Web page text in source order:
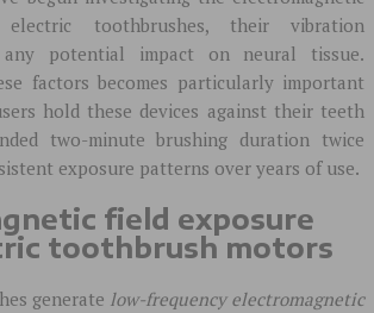
electric toothbrushes, their vibration
any potential impact on neural tissue.
factors becomes particularly important
hold these devices against their teeth
two-minute brushing duration twice
exposure patterns over years of use.
field exposure
toothbrush motors
generate low-frequency electromagnetic